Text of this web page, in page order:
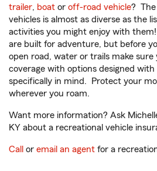
trailer, boat or off-road vehicle? The
vehicles is almost as diverse as the
activities you might enjoy with
are built for adventure, but before
open road, water or trails make
coverage with options designed
specifically in mind. Protect your
wherever you roam.
Want more information? Ask
KY about a recreational vehicle
Call or email an agent for a